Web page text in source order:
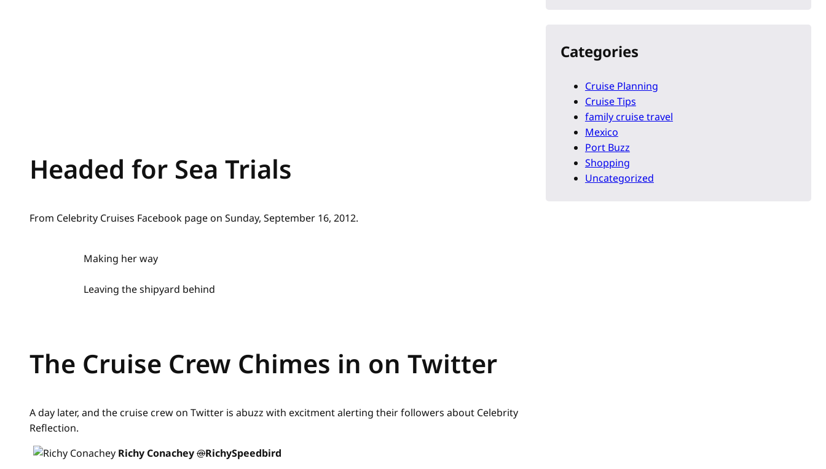
Headed for Sea Trials
From Celebrity Cruises Facebook page on Sunday, September 16, 2012.
Making her way
Leaving the shipyard behind
The Cruise Crew Chimes in on Twitter
A day later, and the cruise crew on Twitter is abuzz with excitment alerting their followers about Celebrity
Reflection.
Richy Conachey@RichySpeedbird
Categories
Cruise Planning
Cruise Tips
family cruise travel
Mexico
Port Buzz
Shopping
Uncategorized